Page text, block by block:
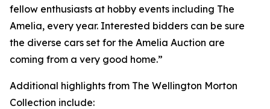
fellow enthusiasts at hobby events including The
Amelia, every year. Interested bidders can be sure
the diverse cars set for the Amelia Auction are
coming from a very good home.”
Additional highlights from The Wellington Morton
Collection include: